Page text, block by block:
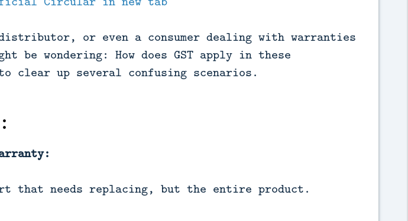
or even a consumer dealing with warranties
be wondering: How does GST apply in these
clear up several confusing scenarios.
that needs replacing, but the entire product.